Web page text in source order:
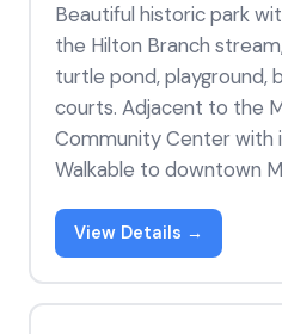
Beautiful historic park
the Hilton Branch
turtle pond, playground,
courts. Adjacent to the
Community Center with
Walkable to downtown
View Details →